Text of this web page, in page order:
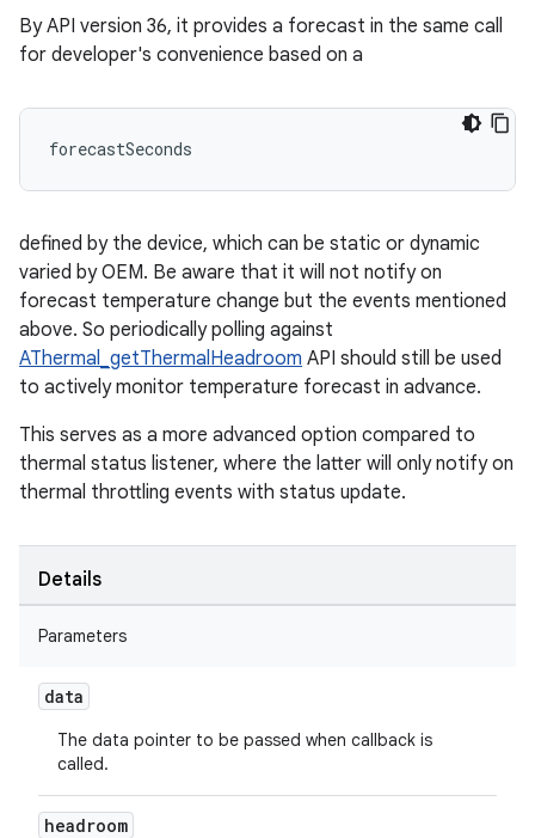
By API version 36, it provides a forecast in the same call
for developer's convenience based on a
forecastSeconds
defined by the device, which can be static or dynamic
varied by OEM. Be aware that it will not notify on
forecast temperature change but the events mentioned
above. So periodically polling against
AThermal_getThermalHeadroom API should still be used
to actively monitor temperature forecast in advance.
This serves as a more advanced option compared to
thermal status listener, where the latter will only notify on
thermal throttling events with status update.
Details
Parameters
data
The data pointer to be passed when callback is
called.
headroom